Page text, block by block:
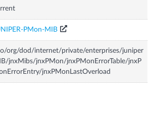
PMon-MIB
org/dod/internet/private/enterprises/juniper
jnxMibs/jnxPMon/jnxPMonErrorTable/jnxP
jnxPMonLastOverload